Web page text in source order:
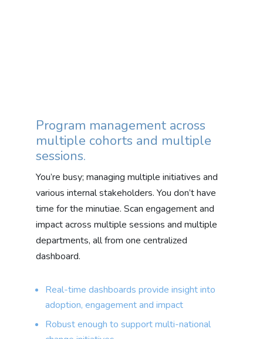
Program management across
multiple cohorts and multiple
sessions.
You’re busy; managing multiple initiatives and
various internal stakeholders. You don’t have
time for the minutiae. Scan engagement and
impact across multiple sessions and multiple
departments, all from one centralized
dashboard.
Real-time dashboards provide insight into
adoption, engagement and impact
Robust enough to support multi-national